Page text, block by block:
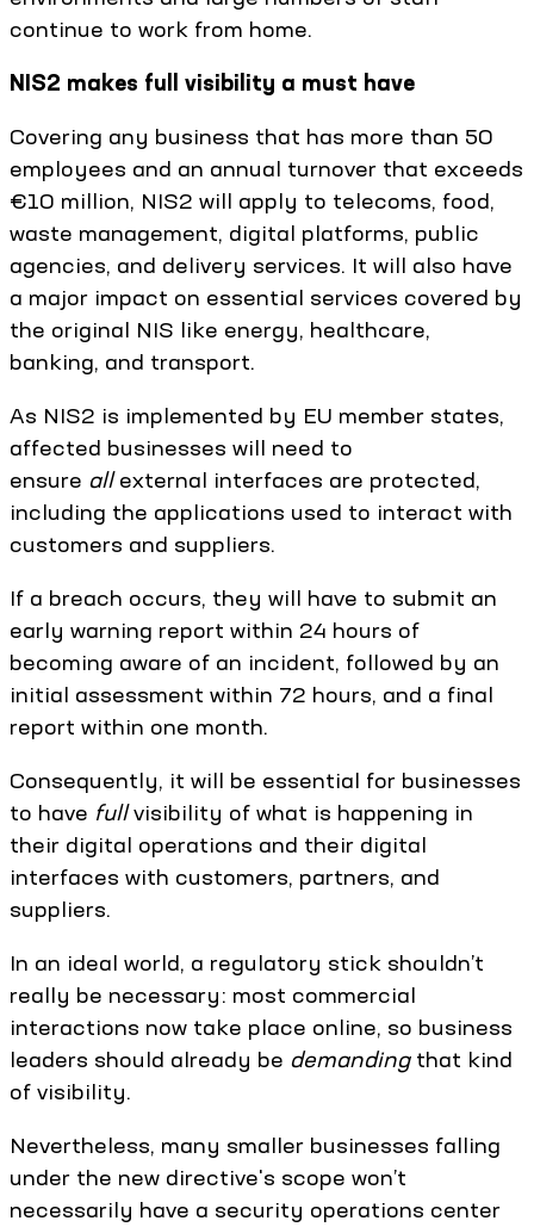
continue to work from home.
NIS2 makes full visibility a must have
Covering any business that has more than 50
employees and an annual turnover that exceeds
€10 million, NIS2 will apply to telecoms, food,
waste management, digital platforms, public
agencies, and delivery services. It will also have
a major impact on essential services covered by
the original NIS like energy, healthcare,
banking, and transport.
As NIS2 is implemented by EU member states,
affected businesses will need to
ensure allexternal interfaces are protected,
including the applications used to interact with
customers and suppliers.
If a breach occurs, they will have to submit an
early warning report within 24 hours of
becoming aware of an incident, followed by an
initial assessment within 72 hours, and a final
report within one month.
Consequently, it will be essential for businesses
to have fullvisibility of what is happening in
their digital operations and their digital
interfaces with customers, partners, and
suppliers.
In an ideal world, a regulatory stick shouldn’t
really be necessary: most commercial
interactions now take place online, so business
leaders should already be demandingthat kind
of visibility.
Nevertheless, many smaller businesses falling
under the new directive's scope won’t
necessarily have a security operations center